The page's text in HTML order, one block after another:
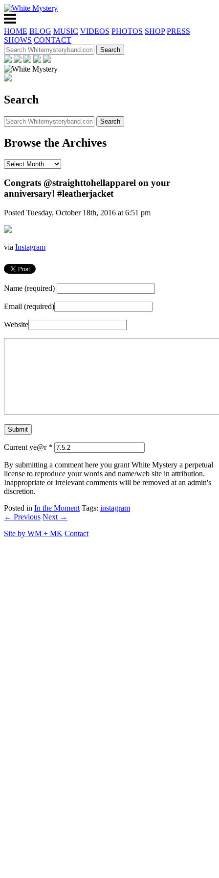
HOME BLOG MUSIC VIDEOS PHOTOS SHOP PRESS
SHOWS CONTACT
Search
Browse the Archives
Congrats @straighttohellapparel on your
anniversary! #leatherjacket
Posted Tuesday, October 18th, 2016 at 6:51 pm
via Instagram
Name (required)
Email (required)
Website
Current ye@r *
By submitting a comment here you grant White Mystery a perpetual
license to reproduce your words and name/web site in attribution.
Inappropriate or irrelevant comments will be removed at an admin's
discretion.
Posted in In the Moment Tags: instagram
← Previous Next →
Site by WM + MK Contact